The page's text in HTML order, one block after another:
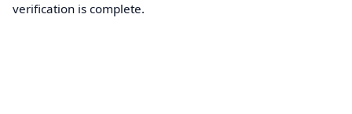
verification is complete.